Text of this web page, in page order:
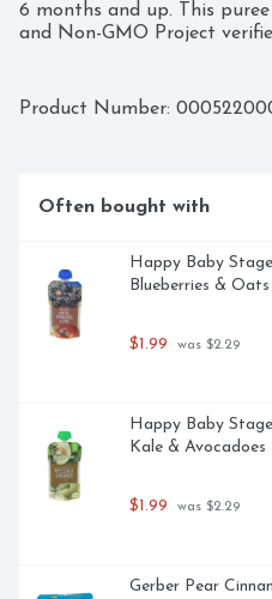
6 months and up. This
and Non-GMO Project
Product Number:
Often bought with
Happy Baby
Blueberries &
$1.99 was $2.29
Happy Baby
Kale & Avocadoes
$1.99 was $2.29
Gerber Pear